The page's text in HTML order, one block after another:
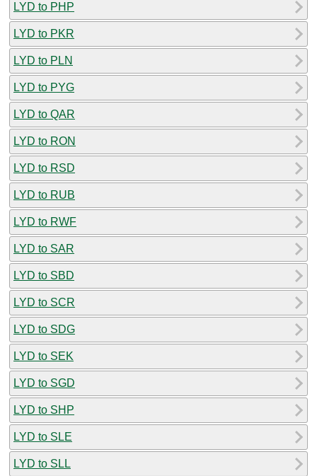
LYD to PHP
LYD to PKR
LYD to PLN
LYD to PYG
LYD to QAR
LYD to RON
LYD to RSD
LYD to RUB
LYD to RWF
LYD to SAR
LYD to SBD
LYD to SCR
LYD to SDG
LYD to SEK
LYD to SGD
LYD to SHP
LYD to SLE
LYD to SLL